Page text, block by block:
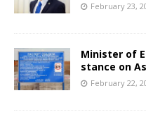
February 23,
Minister of
stance on
February 22,